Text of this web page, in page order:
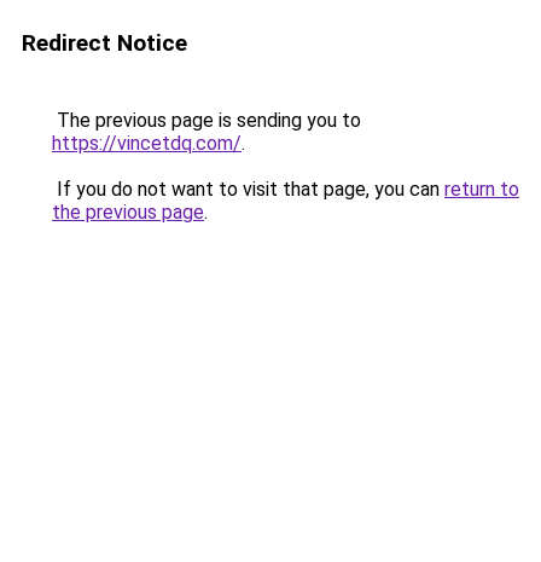
Redirect Notice
The previous page is sending you to
https://vincetdq.com/.
If you do not want to visit that page, you can return to
the previous page.